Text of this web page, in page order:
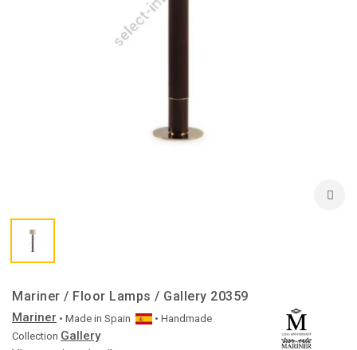
Mariner / Floor Lamps / Gallery 20359
Mariner • Made in Spain
• Handmade
Collection Gallery